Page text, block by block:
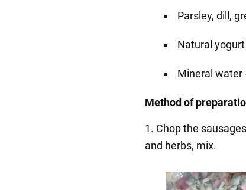
Parsley, dill,
Natural yogurt
Mineral water
Method of
1. Chop the
and herbs, mix.